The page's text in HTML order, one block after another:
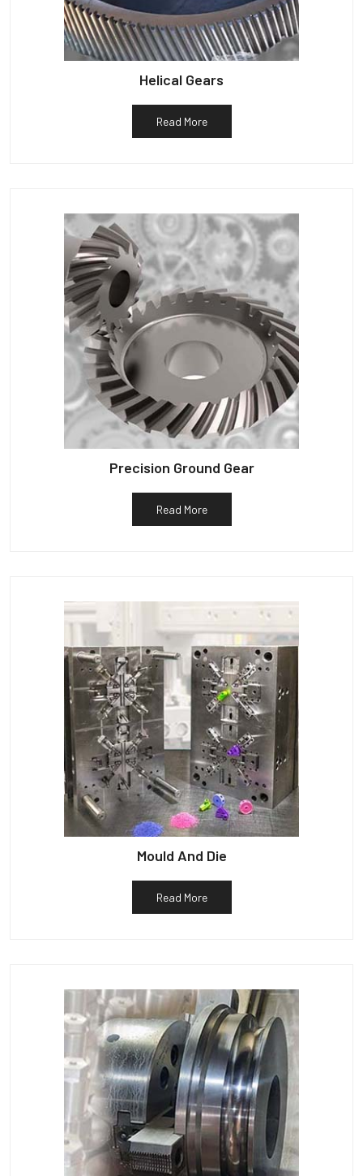
Helical Gears
Read More
Precision Ground Gear
Read More
Mould And Die
Read More